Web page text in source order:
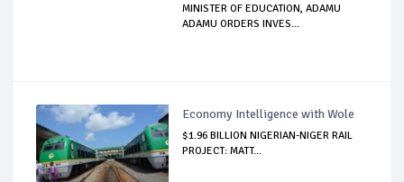
MINISTER OF EDUCATION, ADAMU
ADAMU ORDERS INVES...
Economy Intelligence with Wole
$1.96 BILLION NIGERIAN-NIGER RAIL
PROJECT: MATT...